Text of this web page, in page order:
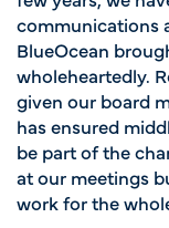
communications
BlueOcean
wholeheartedly.
given our board
has ensured
be part of the
at our meetings
work for the